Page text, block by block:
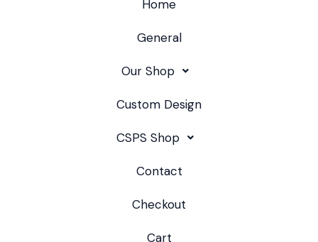
Home
General
Our Shop
Custom Design
CSPS Shop
Contact
Checkout
Cart